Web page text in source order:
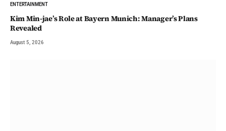
ENTERTAINMENT
Kim Min-jae’s Role at Bayern Munich: Manager’s Plans
Revealed
August 5, 2026